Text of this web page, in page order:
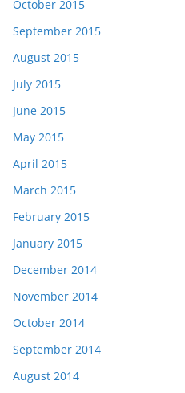
October 2015
September 2015
August 2015
July 2015
June 2015
May 2015
April 2015
March 2015
February 2015
January 2015
December 2014
November 2014
October 2014
September 2014
August 2014